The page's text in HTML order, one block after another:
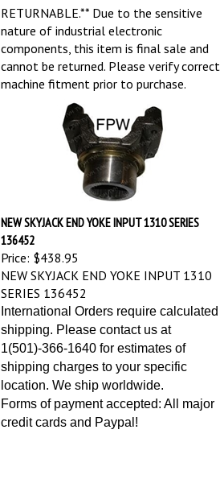
RETURNABLE.** Due to the sensitive
nature of industrial electronic
components, this item is final sale and
cannot be returned. Please verify correct
machine fitment prior to purchase.
NEW SKYJACK END YOKE INPUT 1310 SERIES
136452
Price: $438.95
NEW SKYJACK END YOKE INPUT 1310
SERIES 136452
International Orders require calculated
shipping. Please contact us at
1(501)-366-1640 for estimates of
shipping charges to your specific
location. We ship worldwide.
Forms of payment accepted: All major
credit cards and Paypal!